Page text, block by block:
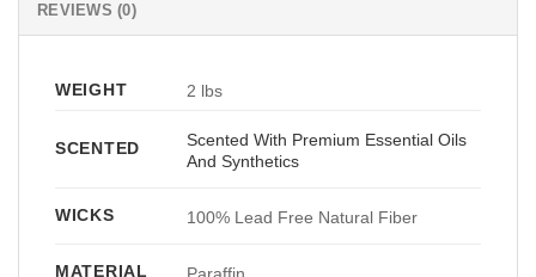
REVIEWS (0)
WEIGHT 2 lbs
SCENTED
Scented With Premium Essential Oils
And Synthetics
WICKS 100% Lead Free Natural Fiber
MATERIAL Paraffin